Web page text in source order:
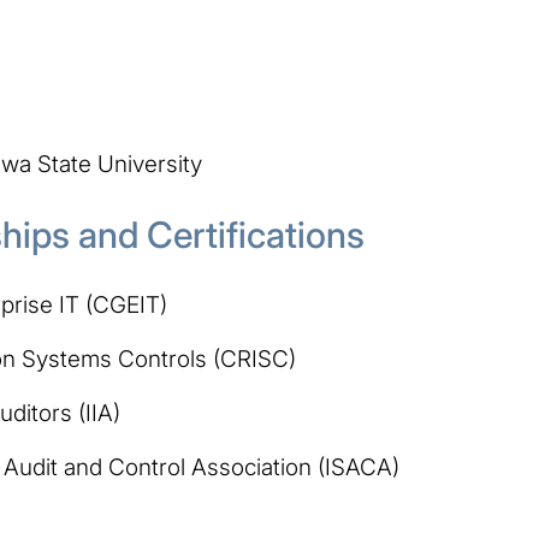
State University
and Certifications
IT (CGEIT)
Systems Controls (CRISC)
(IIA)
and Control Association (ISACA)